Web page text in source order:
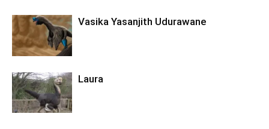
Vasika Yasanjith Udurawane
Laura